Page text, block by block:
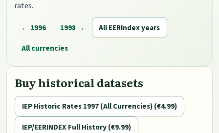
rates.
← 1996 1998 →
All EERIndex years
All currencies
Buy historical datasets
IEP Historic Rates 1997 (All Currencies) (€4.99)
IEP/EERINDEX Full History (€9.99)